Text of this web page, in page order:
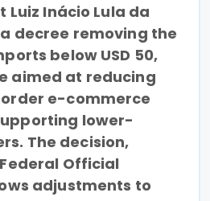
Luiz Inácio Lula da
decree removing the
below USD 50,
aimed at reducing
e-commerce
lower-
The decision,
Official
adjustments to